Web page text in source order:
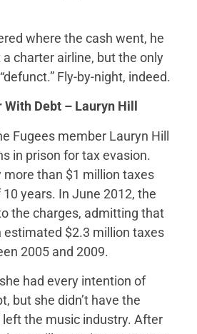
where the cash went, he
charter airline, but the only
Fly-by-night, indeed.
Debt – Lauryn Hill
Fugees member Lauryn Hill
in prison for tax evasion.
more than $1 million taxes
years. In June 2012, the
the charges, admitting that
estimated $2.3 million taxes
2005 and 2009.
had every intention of
but she didn’t have the
left the music industry. After